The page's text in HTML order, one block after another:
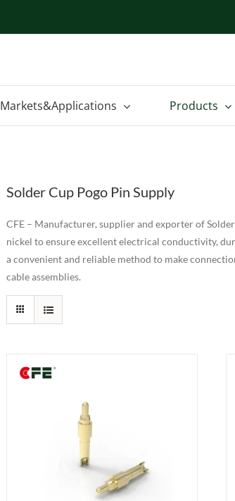
Markets&Applications Products
Solder Cup Pogo Pin Supply
CFE – Manufacturer, supplier and exporter of
nickel to ensure excellent electrical conductivity,
a convenient and reliable method to make
cable assemblies.